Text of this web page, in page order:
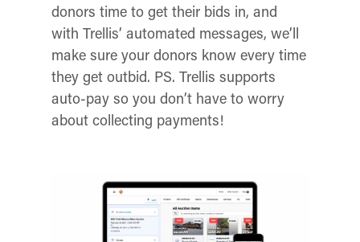
donors time to get their bids in, and
with Trellis’ automated messages, we’ll
make sure your donors know every time
they get outbid. PS. Trellis supports
auto-pay so you don’t have to worry
about collecting payments!